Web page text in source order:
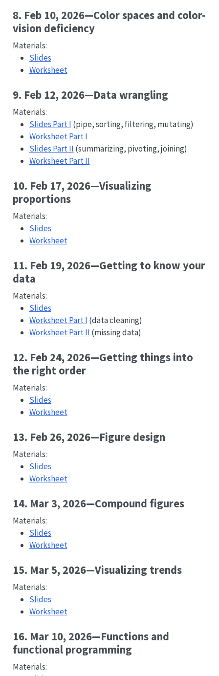
8. Feb 10, 2026—Color spaces and color-
vision deficiency
Materials:
Slides
Worksheet
9. Feb 12, 2026—Data wrangling
Materials:
Slides Part I (pipe, sorting, filtering, mutating)
Worksheet Part I
Slides Part II (summarizing, pivoting, joining)
Worksheet Part II
10. Feb 17, 2026—Visualizing
proportions
Materials:
Slides
Worksheet
11. Feb 19, 2026—Getting to know your
data
Materials:
Slides
Worksheet Part I (data cleaning)
Worksheet Part II (missing data)
12. Feb 24, 2026—Getting things into
the right order
Materials:
Slides
Worksheet
13. Feb 26, 2026—Figure design
Materials:
Slides
Worksheet
14. Mar 3, 2026—Compound figures
Materials:
Slides
Worksheet
15. Mar 5, 2026—Visualizing trends
Materials:
Slides
Worksheet
16. Mar 10, 2026—Functions and
functional programming
Materials: